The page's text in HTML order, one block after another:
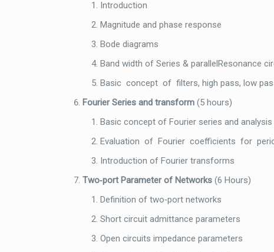
Introduction
Magnitude and phase response
Bode diagrams
Band width of Series & parallelResonance
Basic concept of filters, high pass, low
Fourier Series and transform(5 hours)
Basic concept of Fourier series and analysis
Evaluation of Fourier coefficients for
Introduction of Fourier transforms
Two‐port Parameter of Networks(6 Hours)
Definition of two‐port networks
Short circuit admittance parameters
Open circuits impedance parameters